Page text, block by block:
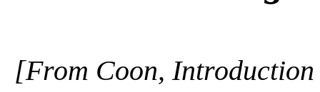
[From Coon,